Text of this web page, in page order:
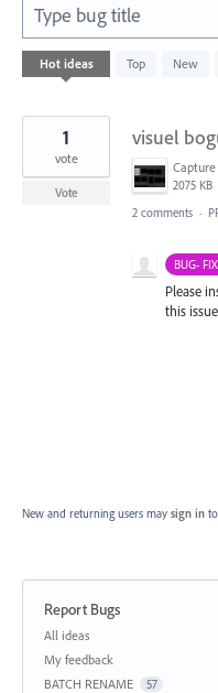
Type bug title
Hot ideas Top New
1
result
visuel
2075 KB
1
vote
Vote
2 comments ·
BUG-
Please
this issue
New and returning users may sign in
Report Bugs
Categories
All ideas
My feedback
BATCH RENAME
57